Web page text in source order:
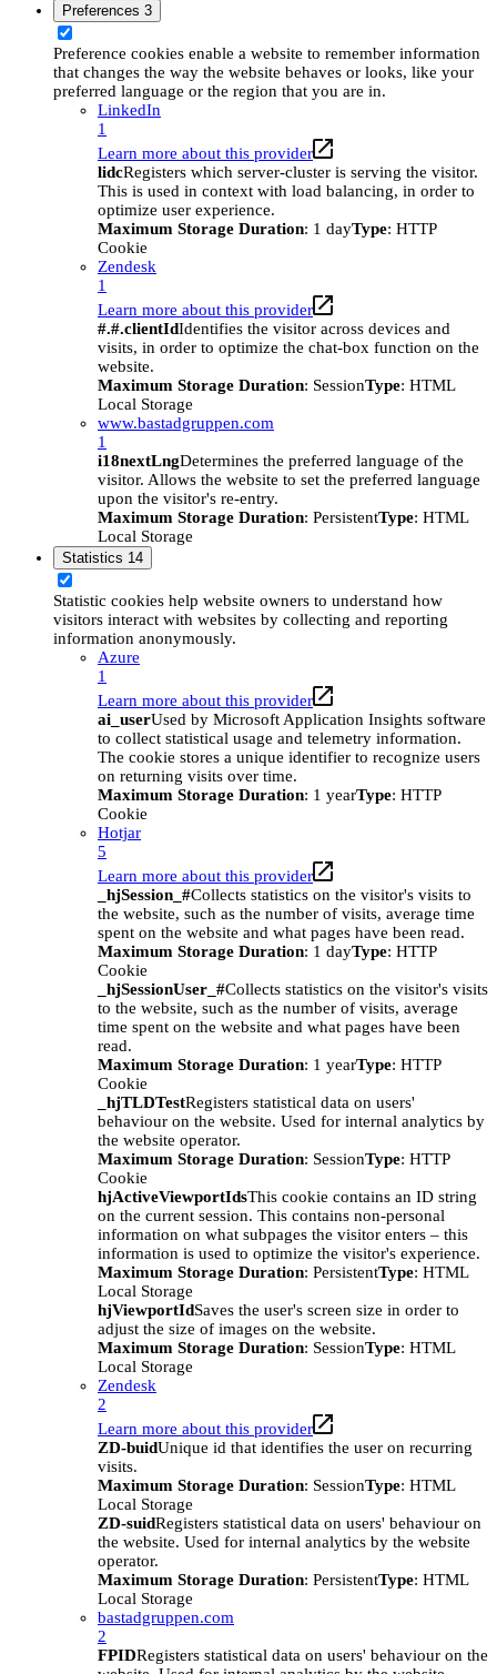
Preferences 3
Preference cookies enable a website to remember information
that changes the way the website behaves or looks, like your
preferred language or the region that you are in.
LinkedIn
1
Learn more about this provider
lidcRegisters which server-cluster is serving the visitor.
This is used in context with load balancing, in order to
optimize user experience.
Maximum Storage Duration: 1 dayType: HTTP
Cookie
Zendesk
1
Learn more about this provider
#.#.clientIdIdentifies the visitor across devices and
visits, in order to optimize the chat-box function on the
website.
Maximum Storage Duration: SessionType: HTML
Local Storage
www.bastadgruppen.com
1
i18nextLngDetermines the preferred language of the
visitor. Allows the website to set the preferred language
upon the visitor's re-entry.
Maximum Storage Duration: PersistentType: HTML
Local Storage
Statistics 14
Statistic cookies help website owners to understand how
visitors interact with websites by collecting and reporting
information anonymously.
Azure
1
Learn more about this provider
ai_userUsed by Microsoft Application Insights software
to collect statistical usage and telemetry information.
The cookie stores a unique identifier to recognize users
on returning visits over time.
Maximum Storage Duration: 1 yearType: HTTP
Cookie
Hotjar
5
Learn more about this provider
_hjSession_#Collects statistics on the visitor's visits to
the website, such as the number of visits, average time
spent on the website and what pages have been read.
Maximum Storage Duration: 1 dayType: HTTP
Cookie
_hjSessionUser_#Collects statistics on the visitor's visits
to the website, such as the number of visits, average
time spent on the website and what pages have been
read.
Maximum Storage Duration: 1 yearType: HTTP
Cookie
_hjTLDTestRegisters statistical data on users'
behaviour on the website. Used for internal analytics by
the website operator.
Maximum Storage Duration: SessionType: HTTP
Cookie
hjActiveViewportIdsThis cookie contains an ID string
on the current session. This contains non-personal
information on what subpages the visitor enters – this
information is used to optimize the visitor's experience.
Maximum Storage Duration: PersistentType: HTML
Local Storage
hjViewportIdSaves the user's screen size in order to
adjust the size of images on the website.
Maximum Storage Duration: SessionType: HTML
Local Storage
Zendesk
2
Learn more about this provider
ZD-buidUnique id that identifies the user on recurring
visits.
Maximum Storage Duration: SessionType: HTML
Local Storage
ZD-suidRegisters statistical data on users' behaviour on
the website. Used for internal analytics by the website
operator.
Maximum Storage Duration: PersistentType: HTML
Local Storage
bastadgruppen.com
2
FPIDRegisters statistical data on users' behaviour on the